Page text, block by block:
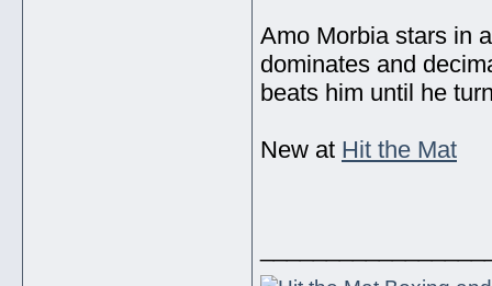
Amo Morbia stars in
dominates and
beats him until he
New at Hit the Mat